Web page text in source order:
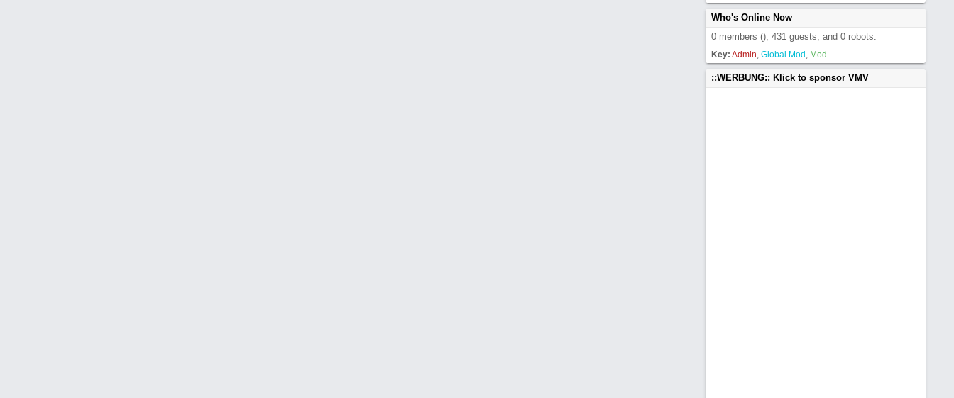
Who's Online Now
0 members (), 431 guests, and 0 robots.
Key: Admin, Global Mod , Mod
::WERBUNG:: Klick to sponsor VMV